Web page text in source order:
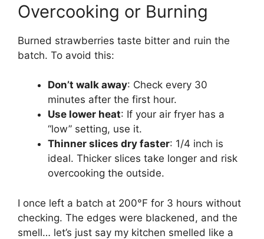
Overcooking or Burning
Burned strawberries taste bitter and ruin the
batch. To avoid this:
Don’t walk away: Check every 30
minutes after the first hour.
Use lower heat: If your air fryer has a
“low” setting, use it.
Thinner slices dry faster: 1/4 inch is
ideal. Thicker slices take longer and risk
overcooking the outside.
I once left a batch at 200°F for 3 hours without
checking. The edges were blackened, and the
smell… let’s just say my kitchen smelled like a